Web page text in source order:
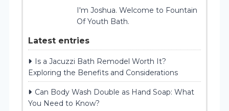
I'm Joshua. Welcome to Fountain
Of Youth Bath.
Latest entries
Is a Jacuzzi Bath Remodel Worth It?
Exploring the Benefits and Considerations
Can Body Wash Double as Hand Soap: What
You Need to Know?